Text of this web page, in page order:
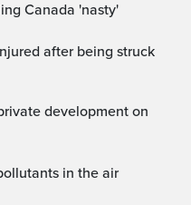
Canada 'nasty'
in the air